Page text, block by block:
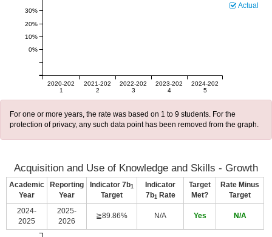
2020-202
1
2021-202
2
2022-202
3
2023-202
4
2024-202
5
0%
10%
20%
30%
Actual
For one or more years, the rate was based on 1 to 9 students. For the
protection of privacy, any such data point has been removed from the graph.
Acquisition and Use of Knowledge and Skills - Growth
Academic
Year
Reporting
Year
Indicator 7b1
Target
Indicator
7b1 Rate
Target
Met?
Rate Minus
Target
2024-
2025
2025-
2026
≧89.86% N/A Yes N/A